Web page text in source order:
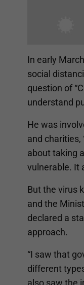
In early
social
question of
understand
He was
and charities,
about taking
vulnerable. It
But the virus
and the
declared a
approach.
“I saw that
different